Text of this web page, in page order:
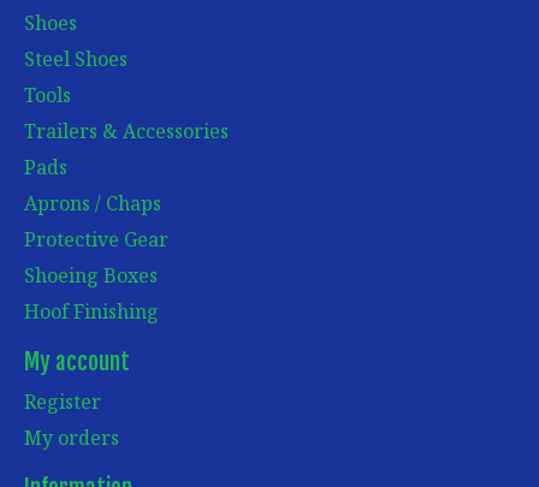
Shoes
Steel Shoes
Tools
Trailers & Accessories
Pads
Aprons / Chaps
Protective Gear
Shoeing Boxes
Hoof Finishing
My account
Register
My orders